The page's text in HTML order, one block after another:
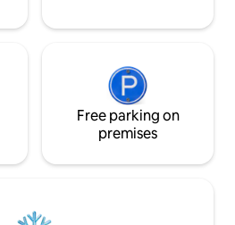
Free parking on
premises